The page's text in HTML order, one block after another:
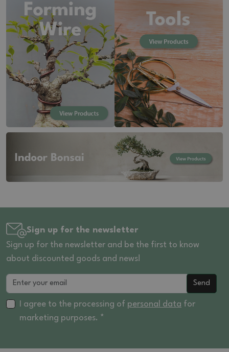
Sign up for the newsletter
Sign up for the newsletter and be the first to know
about discounted goods and news!
Send
I agree to the processing of personal data for
marketing purposes. *